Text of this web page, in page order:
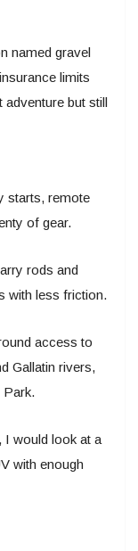
named gravel
limits
adventure but still
starts, remote
of gear.
rods and
with less friction.
access to
Gallatin rivers,
Park.
I would look at a
with enough